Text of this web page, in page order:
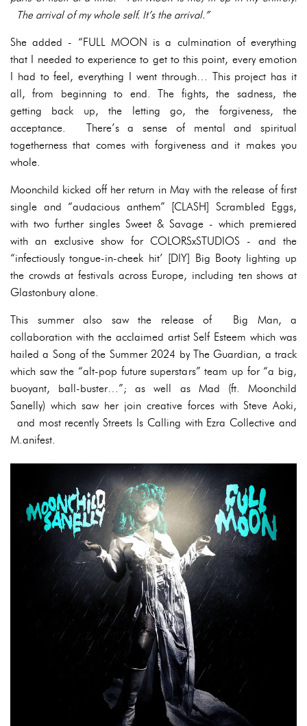
The arrival of my whole self. It’s the arrival.”
She added - “FULL MOON is a culmination of everything
that I needed to experience to get to this point, every emotion
I had to feel, everything I went through… This project has it
all, from beginning to end. The fights, the sadness, the
getting back up, the letting go, the forgiveness, the
acceptance. There’s a sense of mental and spiritual
togetherness that comes with forgiveness and it makes you
whole.
Moonchild kicked off her return in May with the release of first
single and “audacious anthem” [CLASH] Scrambled Eggs,
with two further singles Sweet & Savage - which premiered
with an exclusive show for COLORSxSTUDIOS - and the
“infectiously tongue-in-cheek hit’ [DIY] Big Booty lighting up
the crowds at festivals across Europe, including ten shows at
Glastonbury alone.
This summer also saw the release of Big Man, a
collaboration with the acclaimed artist Self Esteem which was
hailed a Song of the Summer 2024 by The Guardian, a track
which saw the “alt-pop future superstars” team up for “a big,
buoyant, ball-buster…”; as well as Mad (ft. Moonchild
Sanelly) which saw her join creative forces with Steve Aoki,
and most recently Streets Is Calling with Ezra Collective and
M.anifest.